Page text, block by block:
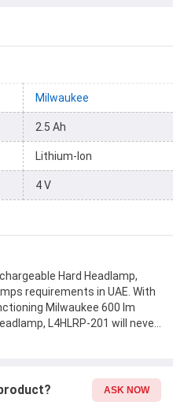
Milwaukee
2.5 Ah
Lithium-Ion
4 V
Hard Headlamp,
requirements in UAE. With
Milwaukee 600 lm
L4HLRP-201 will never
of the best Lamps from
Black & Red Rechargeable
and enjoy a hassle-free
ASK NOW